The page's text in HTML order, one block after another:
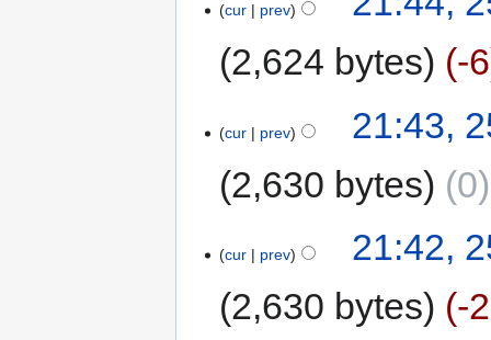
cur prev
2,624 bytes
-6
cur prev
21:43,
2,630 bytes
0
cur prev
21:42,
2,630 bytes
-